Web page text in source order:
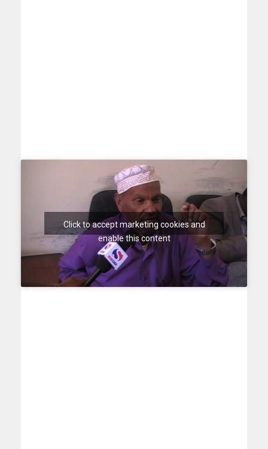
Click to accept marketing cookies and
enable this content